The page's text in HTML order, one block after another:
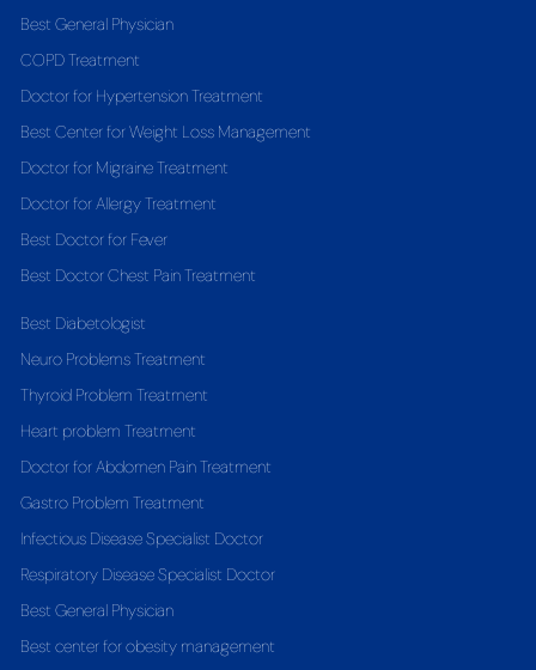
Best General Physician
COPD Treatment
Doctor for Hypertension Treatment
Best Center for Weight Loss Management
Doctor for Migraine Treatment
Doctor for Allergy Treatment
Best Doctor for Fever
Best Doctor Chest Pain Treatment
Best Diabetologist
Neuro Problems Treatment
Thyroid Problem Treatment
Heart problem Treatment
Doctor for Abdomen Pain Treatment
Gastro Problem Treatment
Infectious Disease Specialist Doctor
Respiratory Disease Specialist Doctor
Best General Physician
Best center for obesity management